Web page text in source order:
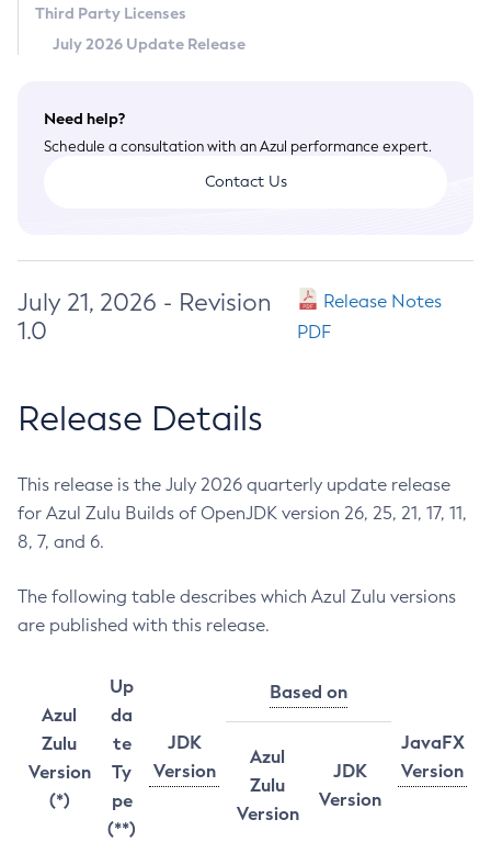
Third Party Licenses
July 2026 Update Release
Need help?
Schedule a consultation with an Azul performance expert.
Contact Us
July 21, 2026 - Revision
1.0
Release Notes
PDF
Release Details
This release is the July 2026 quarterly update release
for Azul Zulu Builds of OpenJDK version 26, 25, 21, 17, 11,
8, 7, and 6.
The following table describes which Azul Zulu versions
are published with this release.
Azul
Zulu
Version
(*)
Up
da
te
Ty
pe
(**)
JDK
Version
Based on
JavaFX
Version
Azul
Zulu
Version
JDK
Version